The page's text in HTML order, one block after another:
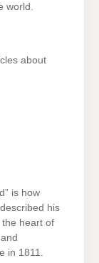
world.
about
is how
his
the heart of
in 1811.